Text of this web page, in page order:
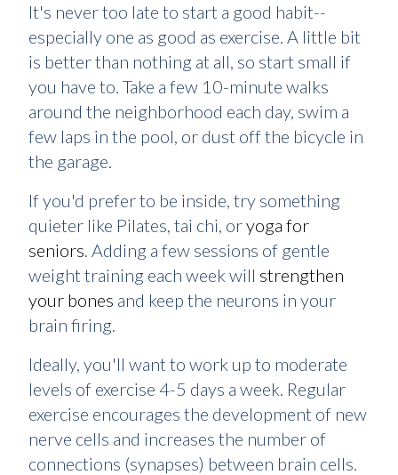
It's never too late to start a good habit--
especially one as good as exercise. A little bit
is better than nothing at all, so start small if
you have to. Take a few 10-minute walks
around the neighborhood each day, swim a
few laps in the pool, or dust off the bicycle in
the garage.
If you'd prefer to be inside, try something
quieter like Pilates, tai chi, oryoga for
seniors. Adding a few sessions of gentle
weight training each week will strengthen
your bones and keep the neurons in your
brain firing.
Ideally, you'll want to work up to moderate
levels of exercise 4-5 days a week. Regular
exercise encourages the development of new
nerve cells and increases the number of
connections (synapses) between brain cells.